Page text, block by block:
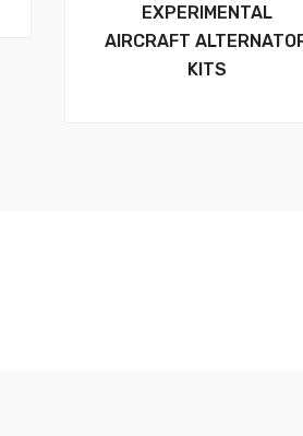
EXPERIMENTAL
AIRCRAFT
KITS